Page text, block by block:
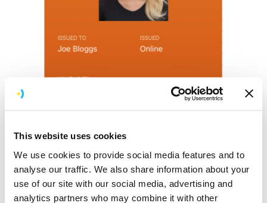
This website uses cookies
We use cookies to provide social media features and to
analyse our traffic. We also share information about your
use of our site with our social media, advertising and
analytics partners who may combine it with other
Screen design for viewing a 16-25 railcard